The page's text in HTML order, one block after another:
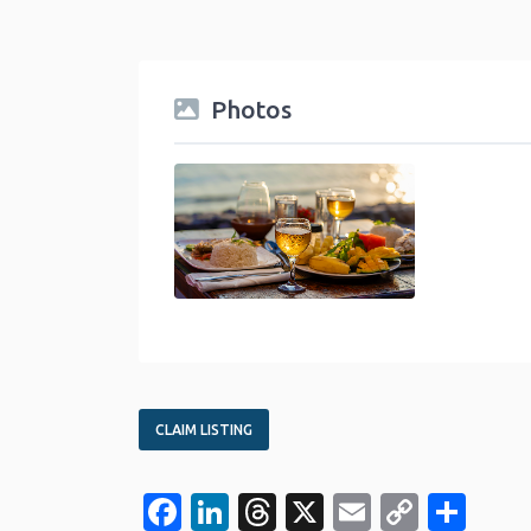
Photos
food-travel-category
CLAIM LISTING
Facebook
LinkedIn
Threads
X EmailCopy